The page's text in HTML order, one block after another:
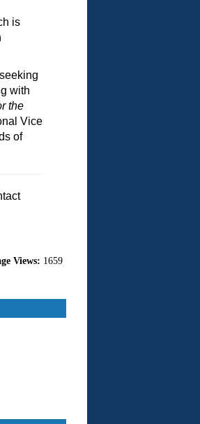
is
with
the
Vice
of
Views: 1659